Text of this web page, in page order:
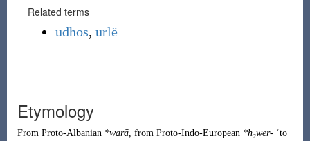
Related terms
udhos, urlë
Etymology
From Proto-Albanian *warā, from Proto-Indo-European *h₂wer-‘to